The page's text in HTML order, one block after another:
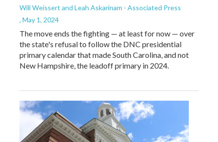
Will Weissert and Leah Askarinam - Associated Press
, May 1, 2024
The move ends the fighting — at least for now — over
the state's refusal to follow the DNC presidential
primary calendar that made South Carolina, and not
New Hampshire, the leadoff primary in 2024.